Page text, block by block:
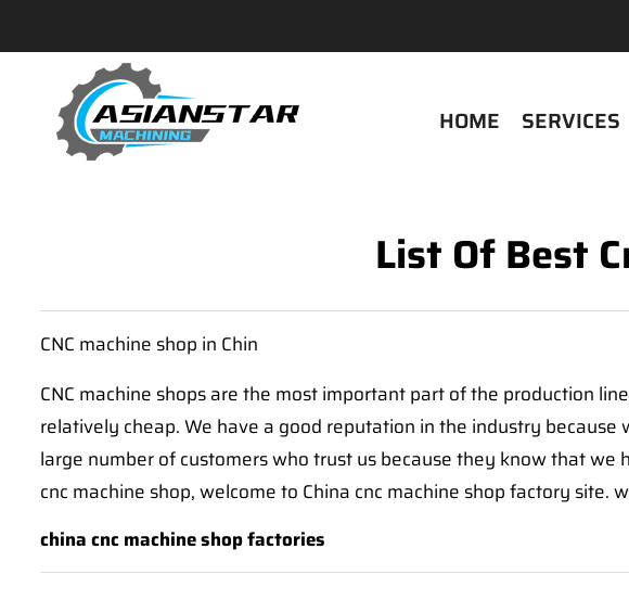
HOME SERVICES
List Of Best
CNC machine shop in Chin
CNC machine shops are the most important part of the production
relatively cheap. We have a good reputation in the industry
large number of customers who trust us because they know that
cnc machine shop, welcome to China cnc machine shop factory
china cnc machine shop factories